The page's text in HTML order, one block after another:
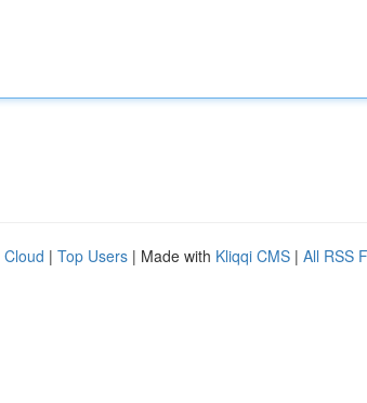
Cloud | Top Users | Made with Kliqqi CMS | All RSS